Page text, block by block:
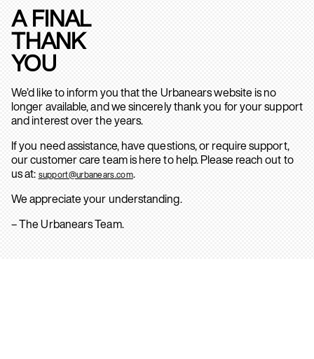
A FINAL
THANK
YOU
We’d like to inform you that the Urbanears website is no
longer available, and we sincerely thank you for your support
and interest over the years.
If you need assistance, have questions, or require support,
our customer care team is here to help. Please reach out to
us at: support@urbanears.com.
We appreciate your understanding.
– The Urbanears Team.